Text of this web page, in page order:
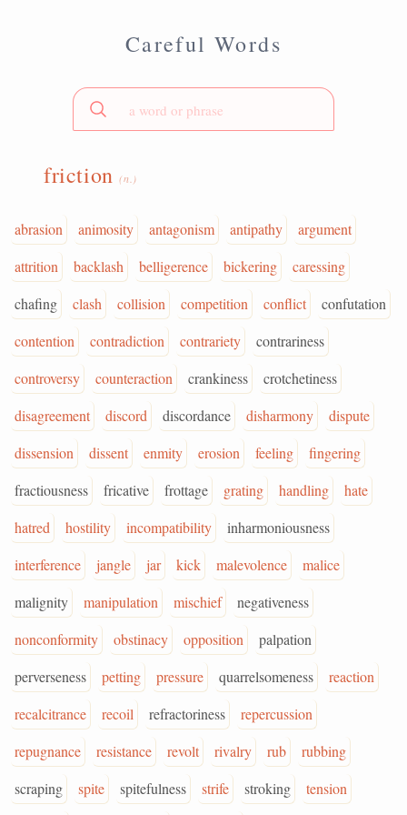
Careful Words
friction(n.)
abrasion animosity antagonism antipathy
argument
attrition
backlash belligerence bickering
caressing
chafing
clash collision competition conflict
confutation
contention
contradiction contrariety
contrariness
controversy
counteraction crankiness
crotchetiness
disagreement
discord discordance disharmony
dispute
dissension
dissent enmity erosion feeling
fingering
fractiousness
fricative frottage grating handling
hate
hatred
hostility incompatibility
inharmoniousness
interference
jangle jar kick malevolence
malice
malignity
manipulation mischief
negativeness
nonconformity
obstinacy opposition
palpation
perverseness
petting pressure quarrelsomeness
reaction
recalcitrance
recoil refractoriness
repercussion
repugnance
resistance revolt rivalry rub
rubbing
scraping
spite spitefulness strife stroking tension